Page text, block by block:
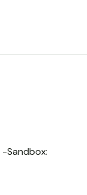
-Sandbox: